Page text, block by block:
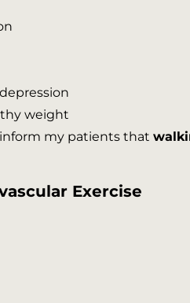
weight
my patients that
Exercise